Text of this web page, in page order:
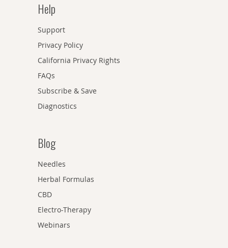
Help
Support
Privacy Policy
California Privacy Rights
FAQs
Subscribe & Save
Diagnostics
Blog
Needles
Herbal Formulas
CBD
Electro-Therapy
Webinars